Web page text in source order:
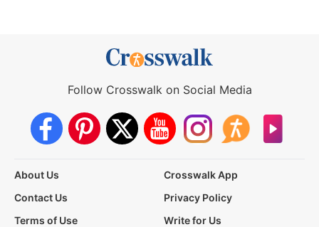
Follow Crosswalk on Social Media
About Us
Crosswalk App
Contact Us
Privacy Policy
Terms of Use
Write for Us